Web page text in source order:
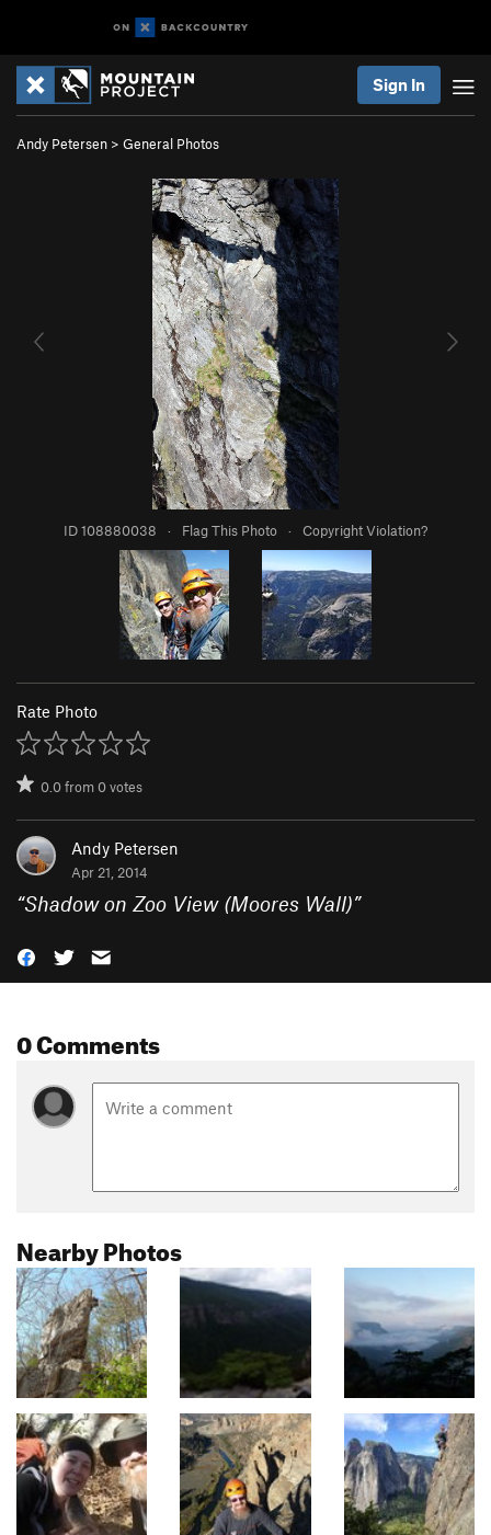
Sign In
Andy Petersen > General Photos
ID 108880038 · Flag This Photo · Copyright Violation?
Rate Photo
0.0from0votes
Andy Petersen
Apr 21, 2014
“Shadow on Zoo View (Moores Wall)”
0 Comments
Nearby Photos